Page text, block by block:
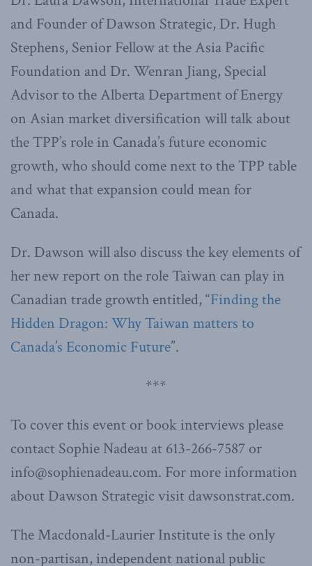
and Founder of Dawson Strategic, Dr. Hugh
Stephens, Senior Fellow at the Asia Pacific
Foundation and Dr. Wenran Jiang, Special
Advisor to the Alberta Department of Energy
on Asian market diversification will talk about
the TPP’s role in Canada’s future economic
growth, who should come next to the TPP table
and what that expansion could mean for
Canada.
Dr. Dawson will also discuss the key elements of
her new report on the role Taiwan can play in
Canadian trade growth entitled, “Finding the
Hidden Dragon: Why Taiwan matters to
Canada’s Economic Future”.
***
To cover this event or book interviews please
contact Sophie Nadeau at 613-266-7587 or
info@sophienadeau.com. For more information
about Dawson Strategic visit dawsonstrat.com.
The Macdonald-Laurier Institute is the only
non-partisan, independent national public